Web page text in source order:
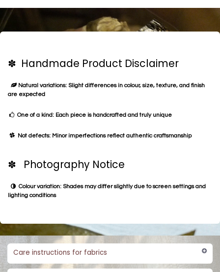
✽ Handmade Product Disclaimer
Natural variations: Slight differences in colour, size, texture, and finish
are expected
One of a kind: Each piece is handcrafted and truly unique
Not defects: Minor imperfections reflect authentic craftsmanship
✽ Photography Notice
Colour variation: Shades may differ slightly due to screen settings and
lighting conditions
Care instructions for fabrics